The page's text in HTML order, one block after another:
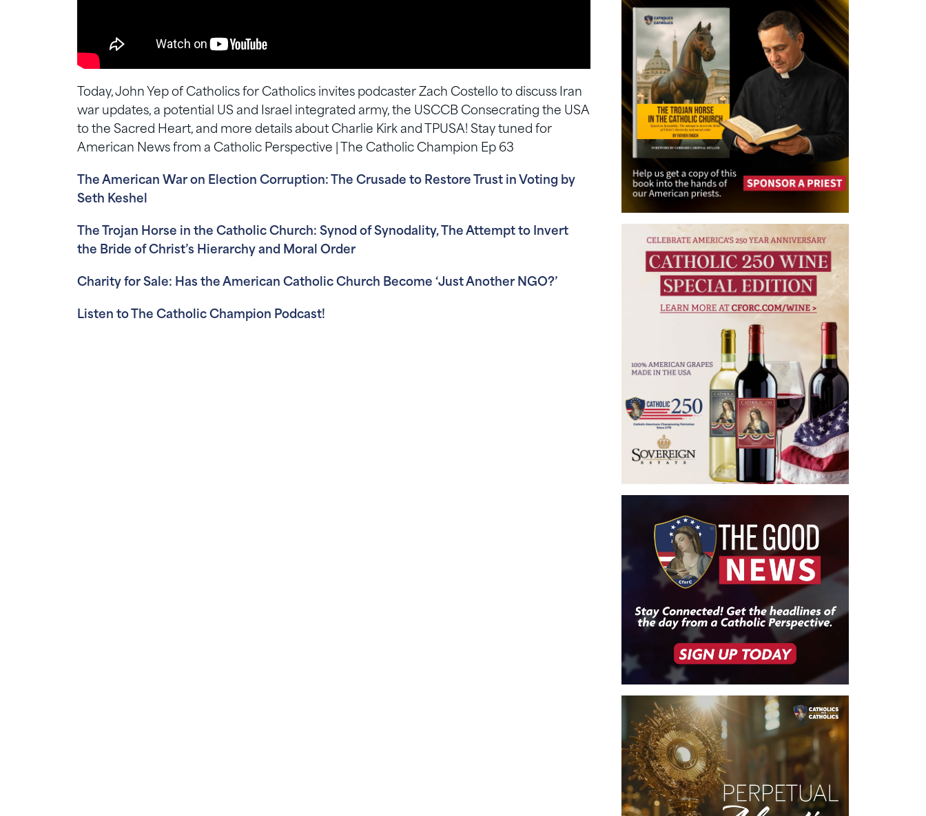
Today, John Yep of Catholics for Catholics invites podcaster Zach Costello to discuss Iran
war updates, a potential US and Israel integrated army, the USCCB Consecrating the USA
to the Sacred Heart, and more details about Charlie Kirk and TPUSA! Stay tuned for
American News from a Catholic Perspective | The Catholic Champion Ep 63
The American War on Election Corruption: The Crusade to Restore Trust in Voting by
Seth Keshel
The Trojan Horse in the Catholic Church: Synod of Synodality, The Attempt to Invert
the Bride of Christ’s Hierarchy and Moral Order
Charity for Sale: Has the American Catholic Church Become ‘Just Another NGO?’
Listen to The Catholic Champion Podcast!